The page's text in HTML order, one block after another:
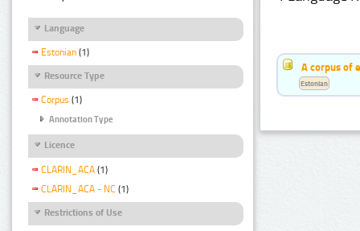
Language
Estonian (1)
Resource Type
Corpus (1)
Annotation Type
Licence
CLARIN_ACA (1)
CLARIN_ACA - NC (1)
Restrictions of Use
A corpus of
Estonian